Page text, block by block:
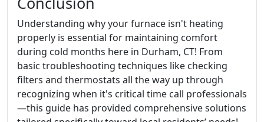
Understanding why your furnace isn't heating
properly is essential for maintaining comfort
during cold months here in Durham, CT! From
basic troubleshooting techniques like checking
filters and thermostats all the way up through
recognizing when it's critical time call professionals
—this guide has provided comprehensive solutions